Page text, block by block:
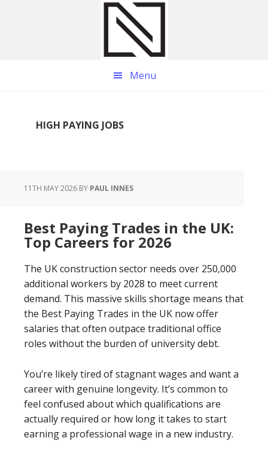
Menu
HIGH PAYING JOBS
11TH MAY 2026 BY PAUL INNES
Best Paying Trades in the UK:
Top Careers for 2026
The UK construction sector needs over 250,000
additional workers by 2028 to meet current
demand. This massive skills shortage means that
the Best Paying Trades in the UK now offer
salaries that often outpace traditional office
roles without the burden of university debt.
You’re likely tired of stagnant wages and want a
career with genuine longevity. It’s common to
feel confused about which qualifications are
actually required or how long it takes to start
earning a professional wage in a new industry.